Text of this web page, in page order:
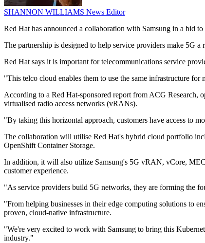
SHANNON WILLIAMS News Editor
Red Hat has announced a collaboration with Samsung in a bid
The partnership is designed to help service providers make 5G
Red Hat says it is important for telecommunications service
"This telco cloud enables them to use the same infrastructure for
According to a Red Hat-sponsored report from ACG Research,
virtualised radio access networks (vRANs).
"By taking this horizontal approach, customers have access to
The collaboration will utilise Red Hat's hybrid cloud portfolio
OpenShift Container Storage.
In addition, it will also utilize Samsung's 5G vRAN, vCore, MEC
customer experience.
"As service providers build 5G networks, they are forming the
"From helping businesses in their edge computing solutions to
proven, cloud-native infrastructure.
"We're very excited to work with Samsung to bring this
industry."